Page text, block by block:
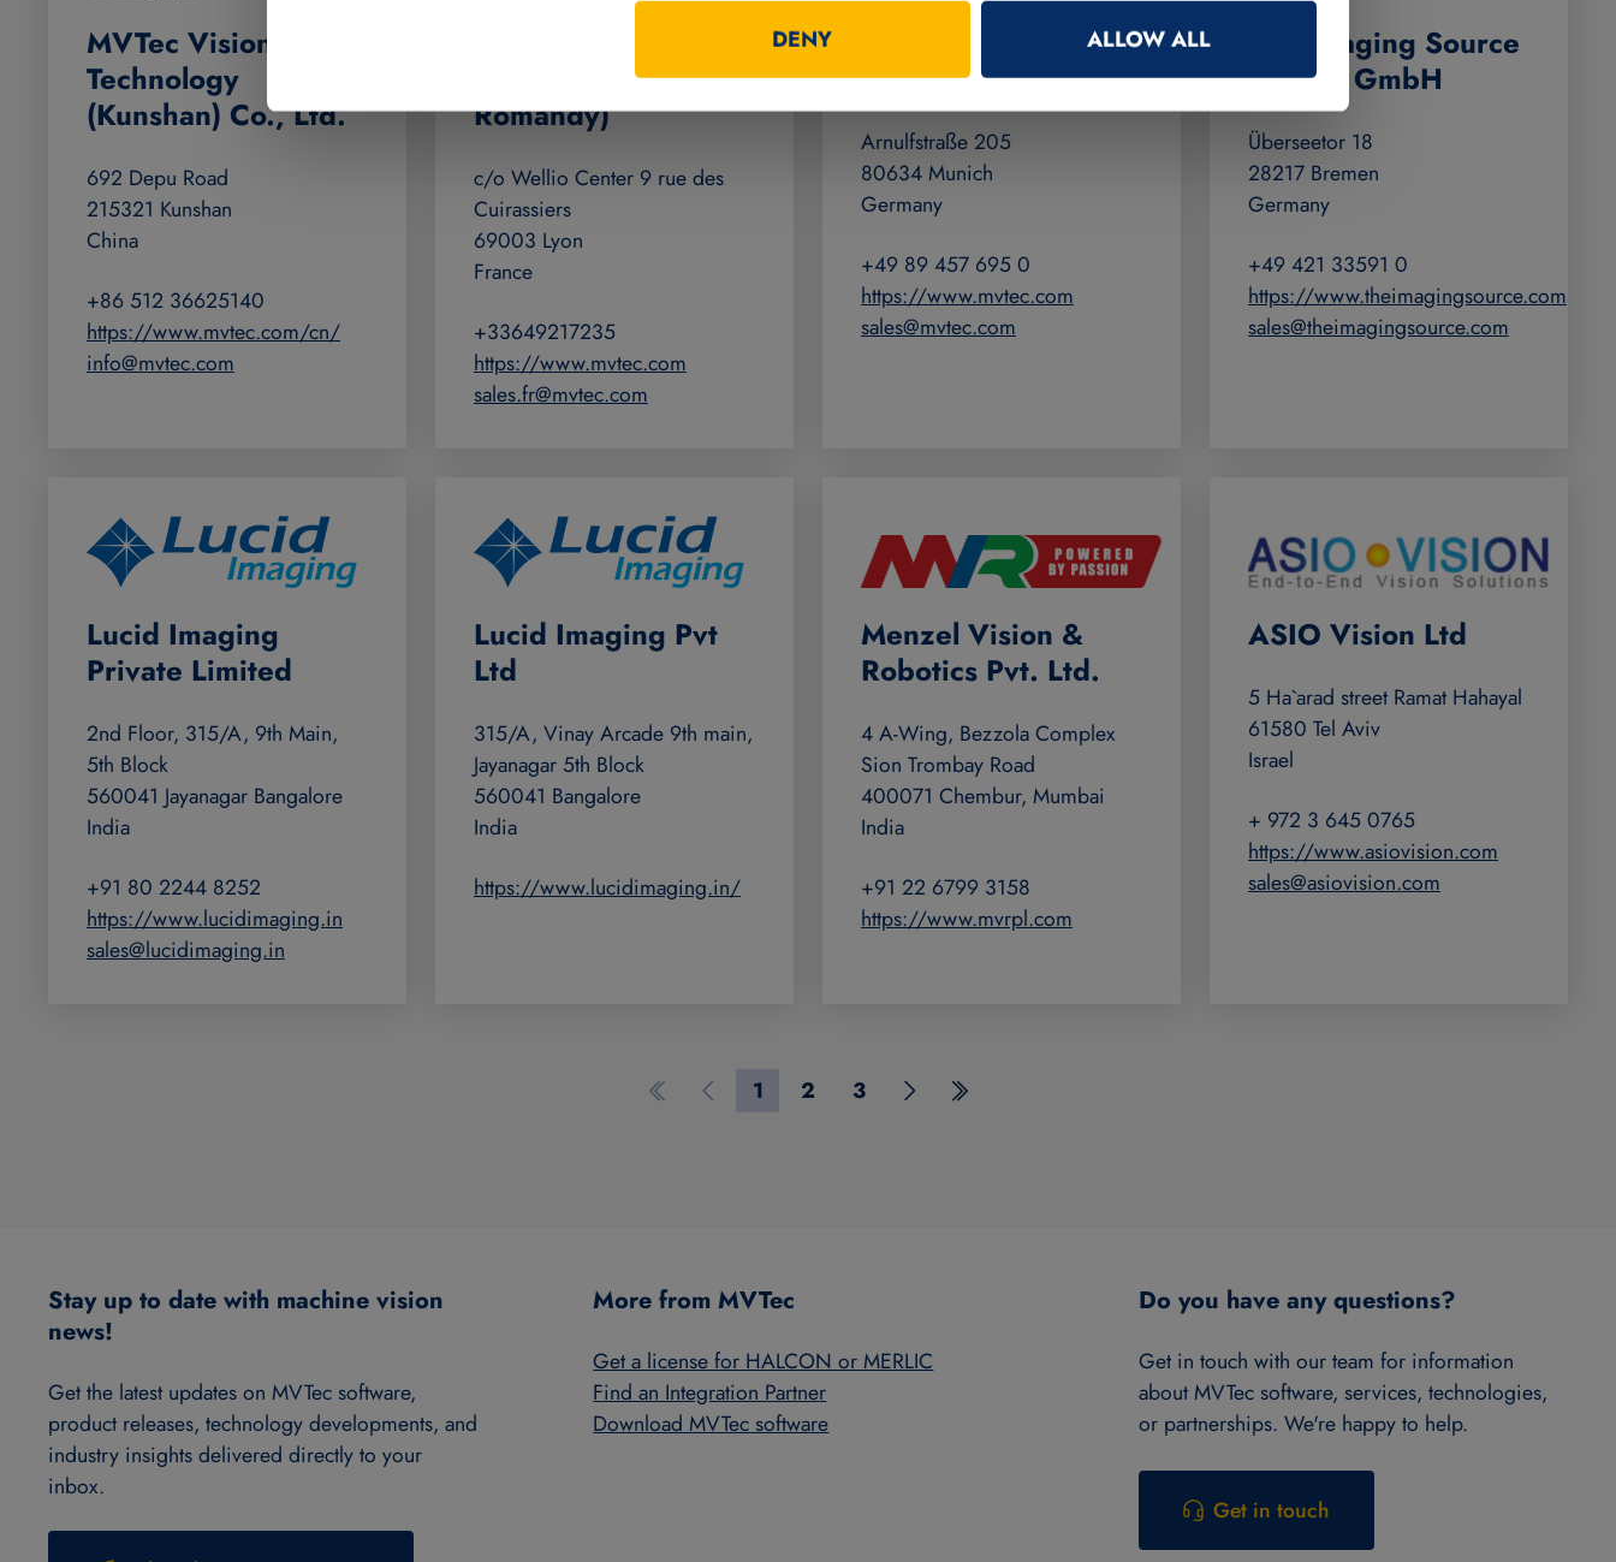
DENY ALLOW ALL
MVTec Vision
Technology
(Kunshan) Co., Ltd.
692 Depu Road
215321 Kunshan
China
+86 512 36625140
https://www.mvtec.com/cn/
info@mvtec.com
(France, Wallonia,
Romandy)
c/o Wellio Center 9 rue des
Cuirassiers
69003 Lyon
France
+33649217235
https://www.mvtec.com
sales.fr@mvtec.com
GmbH
Arnulfstraße 205
80634 Munich
Germany
+49 89 457 695 0
https://www.mvtec.com
sales@mvtec.com
The Imaging Source
Europe GmbH
Überseetor 18
28217 Bremen
Germany
+49 421 33591 0
https://www.theimagingsource.com
sales@theimagingsource.com
Lucid Imaging
Private Limited
2nd Floor, 315/A, 9th Main,
5th Block
560041 Jayanagar Bangalore
India
+91 80 2244 8252
https://www.lucidimaging.in
sales@lucidimaging.in
Lucid Imaging Pvt
Ltd
315/A, Vinay Arcade 9th main,
Jayanagar 5th Block
560041 Bangalore
India
https://www.lucidimaging.in/
Menzel Vision &
Robotics Pvt. Ltd.
4 A-Wing, Bezzola Complex
Sion Trombay Road
400071 Chembur, Mumbai
India
+91 22 6799 3158
https://www.mvrpl.com
ASIO Vision Ltd
5 Ha`arad street Ramat Hahayal
61580 Tel Aviv
Israel
+ 972 3 645 0765
https://www.asiovision.com
sales@asiovision.com
First pagePrevious page
Page 1
1 Page 2
2 Page 3
3 Next pageLast page
Stay up to date with machine vision
news!
Get the latest updates on MVTec software,
product releases, technology developments, and
industry insights delivered directly to your
inbox.
More from MVTec
Get a license for HALCON or MERLIC
Find an Integration Partner
Download MVTec software
Do you have any questions?
Get in touch with our team for information
about MVTec software, services, technologies,
or partnerships. We're happy to help.
Get in touch